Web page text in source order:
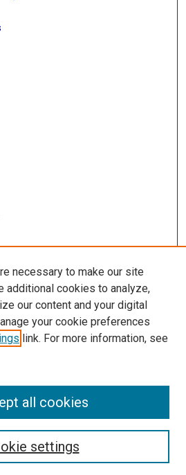
Research Institute
necessary to make our site
additional cookies to analyze,
our content and your digital
your cookie preferences
link. For more information, see
settings
all cookies